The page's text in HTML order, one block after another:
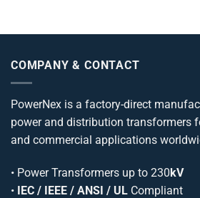
COMPANY & CONTACT
PowerNex is a factory-direct
power and distribution transformers
and commercial applications
• Power Transformers up to 230kV
• IEC / IEEE / ANSI / UL Compliant